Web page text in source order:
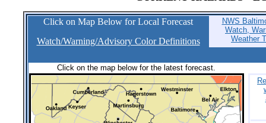
Click on Map Below for Local Forecast
Watch/Warning/Advisory Color Definitions
NWS
Watch,
Weather
Click on the map below for the latest forecast.